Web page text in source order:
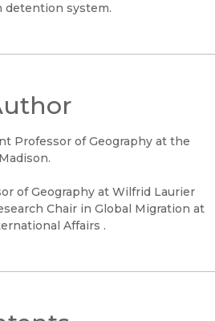
detention system.
Professor of Geography at the
of Geography at Wilfrid Laurier
Chair in Global Migration at
Affairs .